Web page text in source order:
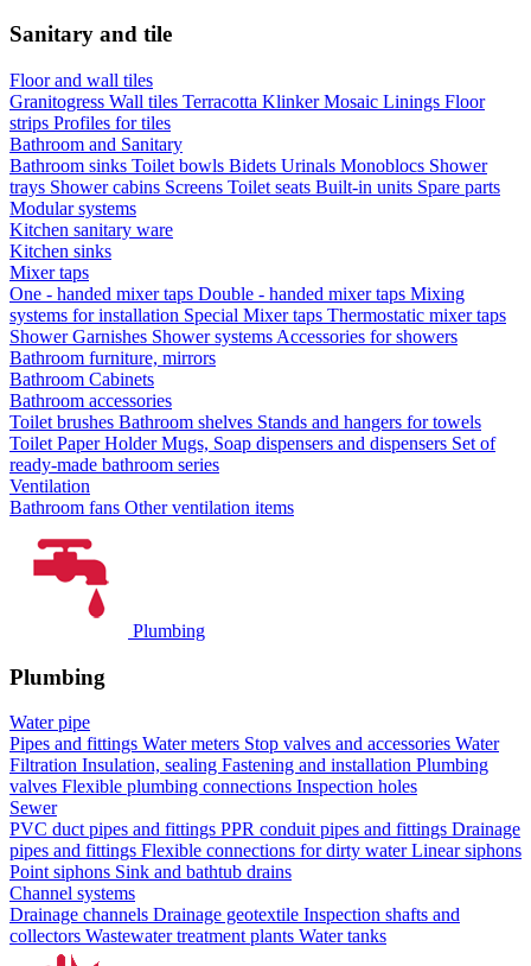
Sanitary and tile
Floor and wall tiles
Granitogress Wall tiles Terracotta KlinkerMosaic Linings Floor
strips Profiles for tiles
Bathroom and Sanitary
Bathroom sinks Toilet bowls Bidets Urinals Monoblocs Shower
trays Shower cabins Screens Toilet seats Built-in units Spare parts
Modular systems
Kitchen sanitary ware
Kitchen sinks
Mixer taps
One - handed mixer taps Double - handed mixer taps Mixing
systems for installation Special Mixer taps Thermostatic mixer taps
Shower Garnishes Shower systems Accessories for showers
Bathroom furniture, mirrors
Bathroom Cabinets
Bathroom accessories
Toilet brushes Bathroom shelves Stands and hangers for towels
Toilet Paper HolderMugs, Soap dispensers and dispensers Set of
ready-made bathroom series
Ventilation
Bathroom fans Other ventilation items
Plumbing
Plumbing
Water pipe
Pipes and fittings Water meters Stop valves and accessories Water
Filtration Insulation, sealing Fastening and installation Plumbing
valves Flexible plumbing connections Inspection holes
Sewer
PVC duct pipes and fittings PPR conduit pipes and fittings Drainage
pipes and fittings Flexible connections for dirty waterLinear siphons
Point siphons Sink and bathtub drains
Channel systems
Drainage channels Drainage geotextile Inspection shafts and
collectors Wastewater treatment plants Water tanks